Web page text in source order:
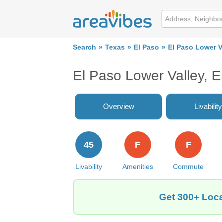
Search Texas El Paso El Paso Lower
El Paso Lower Valley,
Overview Livability
Livability
45
Amenities
F
Commute
F
Get 300+